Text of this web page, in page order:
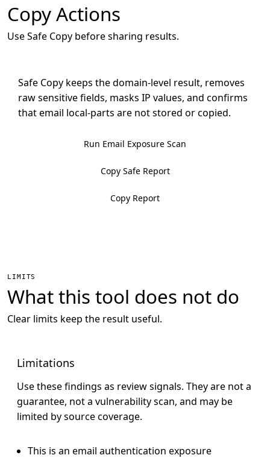
Copy Actions
Use Safe Copy before sharing results.
Safe Copy keeps the domain-level result, removes
raw sensitive fields, masks IP values, and confirms
that email local-parts are not stored or copied.
Run Email Exposure Scan
Copy Safe Report
Copy Report
LIMITS
What this tool does not do
Clear limits keep the result useful.
Limitations
Use these findings as review signals. They are not a
guarantee, not a vulnerability scan, and may be
limited by source coverage.
This is an email authentication exposure